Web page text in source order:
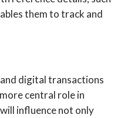
them to track and
digital transactions
central role in
influence not only